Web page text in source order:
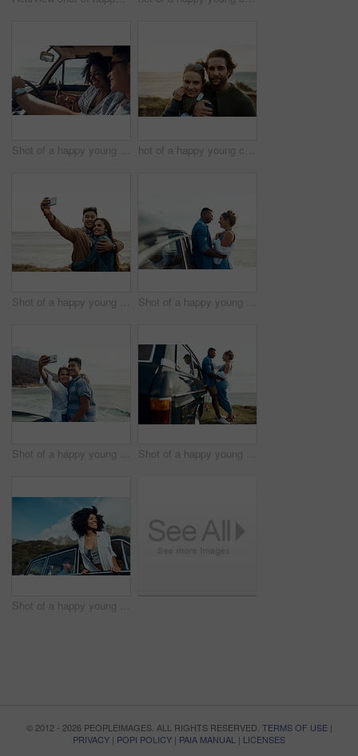
Shot of a happy young couple using a smartphone on a road trip hot of a happy young couple sharing a romantic moment on a vacation along the coast
Shot of a happy young couple taking selfies on a vacation along the coast Shot of a happy young couple sharing a romantic moment on a road trip along the coast
Shot of a happy young couple taking selfies on a road trip along the coast Shot of a happy young couple sharing a romantic moment on a road trip along the coast
Shot of a happy young woman leaning out of a car window on a road trip
© 2012 - 2026 PEOPLEIMAGES. ALL RIGHTS RESERVED. TERMS OF USE|
PRIVACY | POPI POLICY | PAIA MANUAL | LICENSES